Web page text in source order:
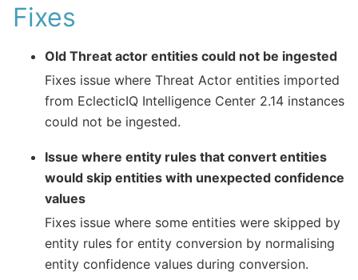
Fixes
Old Threat actor entities could not be ingested
Fixes issue where Threat Actor entities imported
from EclecticIQ Intelligence Center 2.14 instances
could not be ingested.
Issue where entity rules that convert entities
would skip entities with unexpected confidence
values
Fixes issue where some entities were skipped by
entity rules for entity conversion by normalising
entity confidence values during conversion.